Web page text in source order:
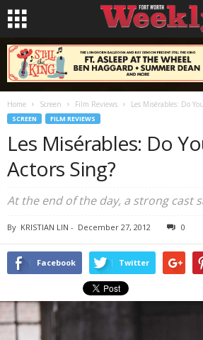
Home Screen Film Reviews Les Misérables: Do
SCREEN FILM REVIEWS
Les Misérables: Do
Actors Sing?
At the end of the day, a strong cast
By KRISTIAN LIN - December 27, 2012 0
Facebook Twitter